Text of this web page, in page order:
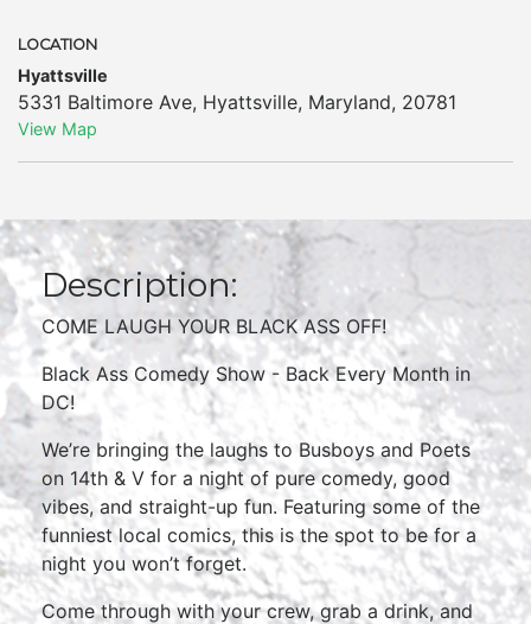
LOCATION
Hyattsville
5331 Baltimore Ave, Hyattsville, Maryland, 20781
View Map
Description:
COME LAUGH YOUR BLACK ASS OFF!
Black Ass Comedy Show - Back Every Month in
DC!
We’re bringing the laughs to Busboys and Poets
on 14th & V for a night of pure comedy, good
vibes, and straight-up fun. Featuring some of the
funniest local comics, this is the spot to be for a
night you won’t forget.
Come through with your crew, grab a drink, and